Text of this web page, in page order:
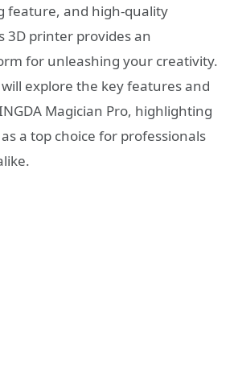
feature, and high-quality
3D printer provides an
for unleashing your creativity.
explore the key features and
Magician Pro, highlighting
a top choice for professionals